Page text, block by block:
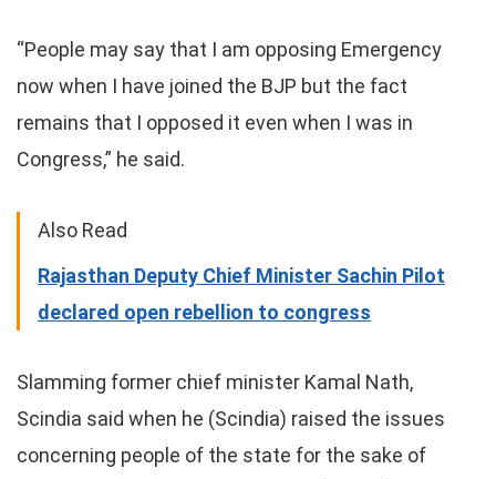
“People may say that I am opposing Emergency
now when I have joined the BJP but the fact
remains that I opposed it even when I was in
Congress,” he said.
Also Read
Rajasthan Deputy Chief Minister Sachin Pilot
declared open rebellion to congress
Slamming former chief minister Kamal Nath,
Scindia said when he (Scindia) raised the issues
concerning people of the state for the sake of